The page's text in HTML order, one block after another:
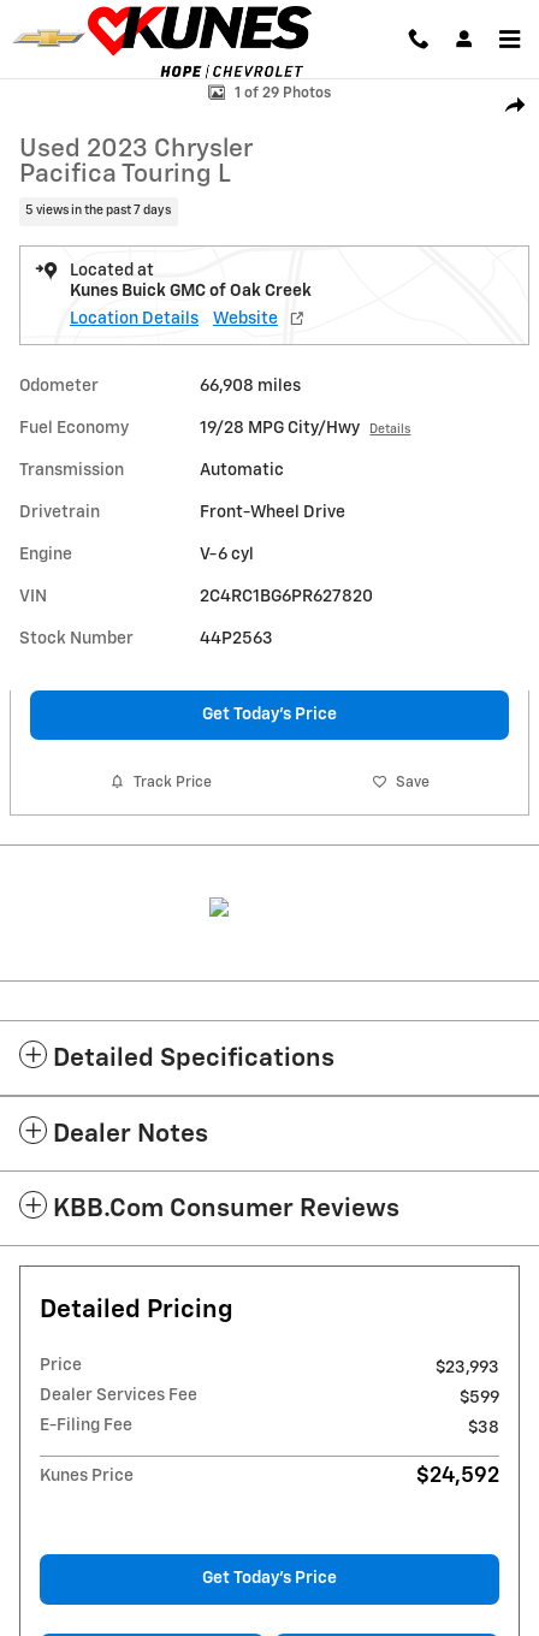
Skip to main content
Used 2023 Chrysler Pacifica Touring L Van Passenger Van Photo 1 of
1 of 29 Photos
Used 2023 Chrysler
Pacifica Touring L
5 views in the past 7 days
Located at
Kunes Buick GMC of Oak Creek
Location Details
Website
Odometer 66,908 miles
Fuel Economy 19/28 MPG City/Hwy Details
Transmission Automatic
Drivetrain Front-Wheel Drive
Engine V-6 cyl
VIN 2C4RC1BG6PR627820
Stock Number 44P2563
Get Today's Price
Track Price Save
Detailed Specifications
Dealer Notes
KBB.com Consumer Reviews
Detailed Pricing
Price
$23,993
Dealer Services Fee
$599
E-Filing Fee
$38
Kunes Price $24,592
Get Today's Price